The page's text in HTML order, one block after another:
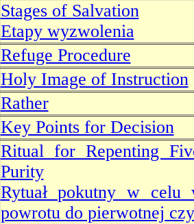
Stages of Salvation
Etapy wyzwolenia
Refuge Procedure
Holy Image of Instruction
Rather
Key Points for Decision
Ritual for Repenting
Purity
Rytuał pokutny w celu
powrotu do pierwotnej